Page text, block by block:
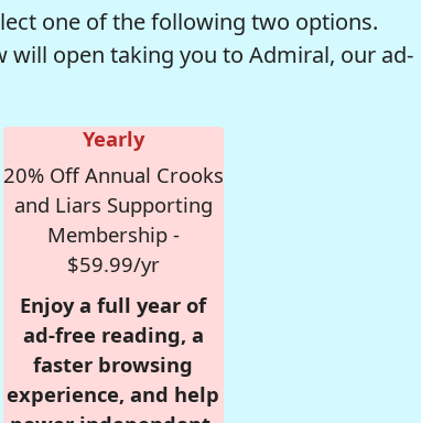
one of the following two options.
will open taking you to Admiral, our ad-
Yearly
20% Off Annual Crooks
and Liars Supporting
Membership -
$59.99/yr
Enjoy a full year of
ad-free reading, a
faster browsing
experience, and help